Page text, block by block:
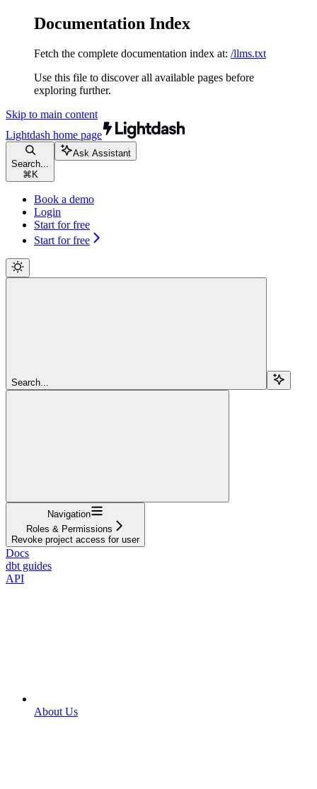
Documentation Index
Fetch the complete documentation index at: /llms.txt
Use this file to discover all available pages before
exploring further.
Skip to main content
Lightdash home page
Search...
⌘ K
Ask Assistant
Book a demo
Login
Start for free
Start for free
Search...
Navigation
Roles & Permissions
Revoke project access for user
Docs
dbt guides
API
About Us